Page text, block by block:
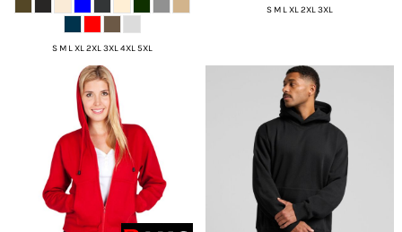
S M L XL 2XL 3XL 4XL 5XL
S M L XL 2XL 3XL